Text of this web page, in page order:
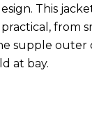
This
from
supple
at bay.